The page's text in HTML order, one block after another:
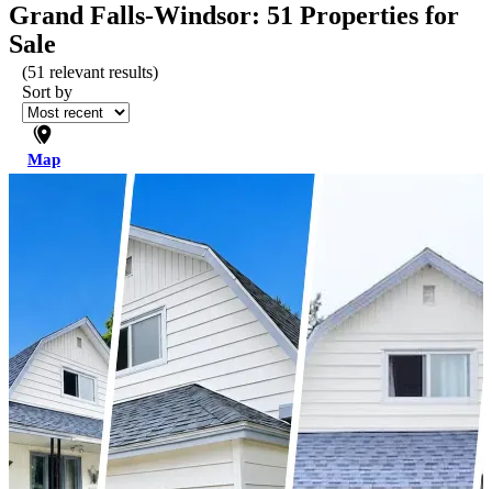
Grand Falls-Windsor: 51 Properties for
Sale
(51 relevant results)
Sort by